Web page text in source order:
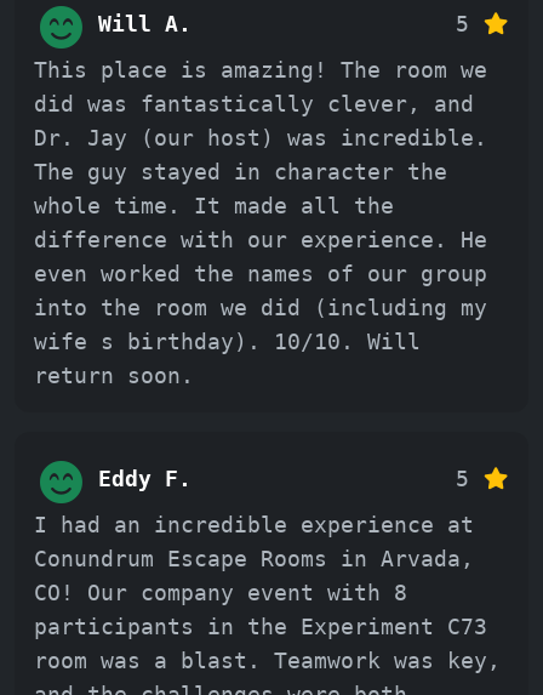
Will A.
5
This place is amazing! The room we
did was fantastically clever, and
Dr. Jay (our host) was incredible.
The guy stayed in character the
whole time. It made all the
difference with our experience. He
even worked the names of our group
into the room we did (including my
wife s birthday). 10/10. Will
return soon.
Eddy F.
5
I had an incredible experience at
Conundrum Escape Rooms in Arvada,
CO! Our company event with 8
participants in the Experiment C73
room was a blast. Teamwork was key,